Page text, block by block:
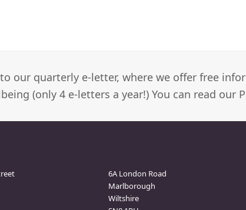
our quarterly e-letter, where we offer free
(only 4 e-letters a year!) You can read our
6A London Road
Marlborough
Wiltshire